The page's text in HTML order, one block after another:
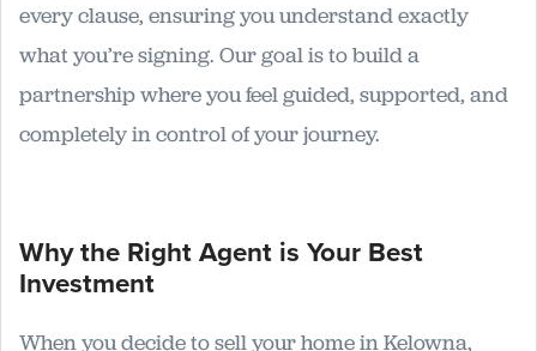
every clause, ensuring you understand exactly
what you’re signing. Our goal is to build a
partnership where you feel guided, supported, and
completely in control of your journey.
Why the Right Agent is Your Best
Investment
When you decide to sell your home in Kelowna,